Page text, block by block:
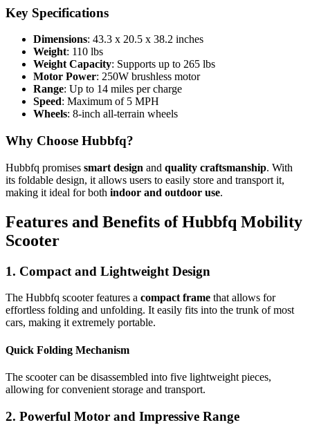
Key Specifications
Dimensions: 43.3 x 20.5 x 38.2 inches
Weight: 110 lbs
Weight Capacity: Supports up to 265 lbs
Motor Power: 250W brushless motor
Range: Up to 14 miles per charge
Speed: Maximum of 5 MPH
Wheels: 8-inch all-terrain wheels
Why Choose Hubbfq?
Hubbfq promises smart design and quality craftsmanship. With
its foldable design, it allows users to easily store and transport it,
making it ideal for both indoor and outdoor use.
Features and Benefits of Hubbfq Mobility
Scooter
1. Compact and Lightweight Design
The Hubbfq scooter features a compact frame that allows for
effortless folding and unfolding. It easily fits into the trunk of most
cars, making it extremely portable.
Quick Folding Mechanism
The scooter can be disassembled into five lightweight pieces,
allowing for convenient storage and transport.
2. Powerful Motor and Impressive Range